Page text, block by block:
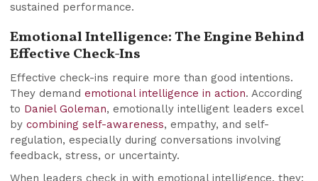
sustained performance.
Emotional Intelligence: The Engine Behind
Effective Check-Ins
Effective check-ins require more than good intentions.
They demandemotional intelligence in action. According
to Daniel Goleman, emotionally intelligent leaders excel
bycombining self-awareness, empathy, and self-
regulation, especially during conversations involving
feedback, stress, or uncertainty.